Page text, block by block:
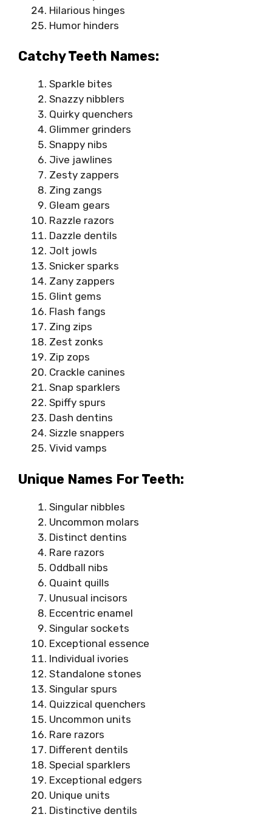
Hilarious hinges
Humor hinders
Catchy Teeth Names:
Sparkle bites
Snazzy nibblers
Quirky quenchers
Glimmer grinders
Snappy nibs
Jive jawlines
Zesty zappers
Zing zangs
Gleam gears
Razzle razors
Dazzle dentils
Jolt jowls
Snicker sparks
Zany zappers
Glint gems
Flash fangs
Zing zips
Zest zonks
Zip zops
Crackle canines
Snap sparklers
Spiffy spurs
Dash dentins
Sizzle snappers
Vivid vamps
Unique Names For Teeth:
Singular nibbles
Uncommon molars
Distinct dentins
Rare razors
Oddball nibs
Quaint quills
Unusual incisors
Eccentric enamel
Singular sockets
Exceptional essence
Individual ivories
Standalone stones
Singular spurs
Quizzical quenchers
Uncommon units
Rare razors
Different dentils
Special sparklers
Exceptional edgers
Unique units
Distinctive dentils